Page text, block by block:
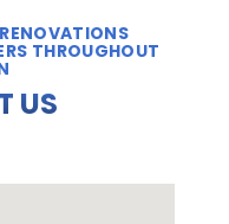
THROUGHOUT
US